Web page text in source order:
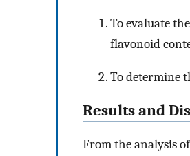
To evaluate
flavonoid
To determine
Results and
From the analysis